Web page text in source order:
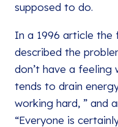
supposed to do.
In a 1996 article the
described the
don’t have a feeling
tends to drain
working hard, ” and
“Everyone is